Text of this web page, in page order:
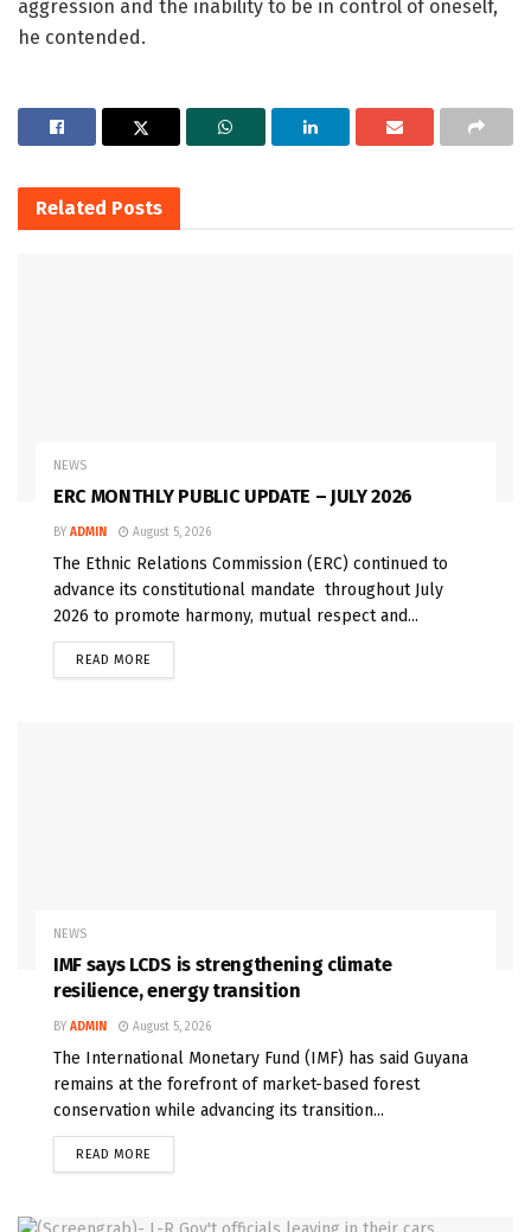
aggression and the inability to be in control of oneself,
he contended.
Related Posts
NEWS
ERC MONTHLY PUBLIC UPDATE – JULY 2026
BY ADMIN August 5, 2026
The Ethnic Relations Commission (ERC) continued to
advance its constitutional mandate throughout July
2026 to promote harmony, mutual respect and...
READ MORE
NEWS
IMF says LCDS is strengthening climate
resilience, energy transition
BY ADMIN August 5, 2026
The International Monetary Fund (IMF) has said Guyana
remains at the forefront of market-based forest
conservation while advancing its transition...
READ MORE